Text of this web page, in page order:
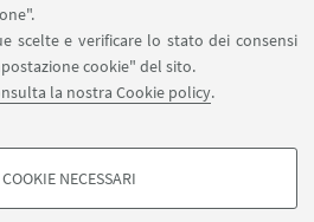
scelte e verificare lo stato dei consensi
cookie" del sito.
la nostra Cookie policy.
- FACOLTATIVI
NECESSARI
Virgil, but reshaped by
with Walt Disney
likeFantasia,
Nature has beenreduced to
is secretly intimidated and
today do not even
becausecity parksare a kind